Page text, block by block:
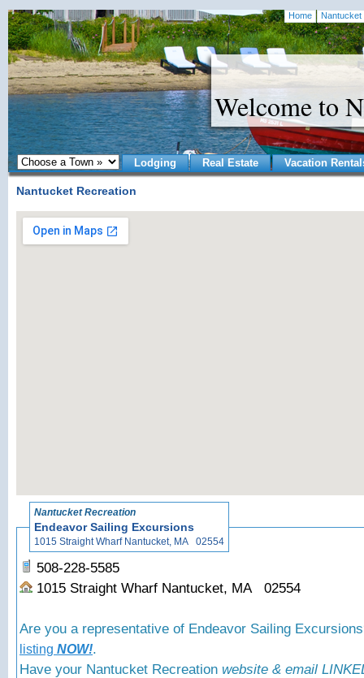
Home Nantucket
Welcome to
Lodging Real Estate Vacation
Nantucket Recreation
Nantucket Recreation
Endeavor Sailing Excursions
1015 Straight Wharf Nantucket, MA 02554
508-228-5585
1015 Straight Wharf Nantucket, MA 02554
Are you a representative of Endeavor Sailing
listing NOW!.
Have your Nantucket Recreation website & email